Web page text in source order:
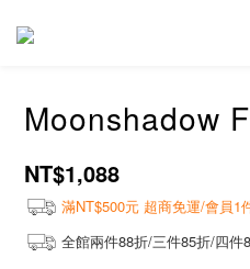
Moonshadow
NT$1,088
滿NT$500元 超商免運/會員1
全館兩件88折/三件85折/四件